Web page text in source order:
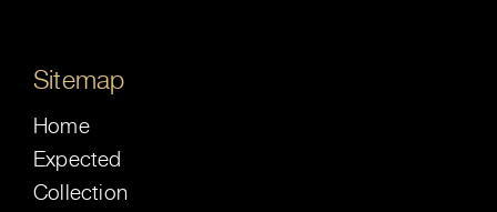
Sitemap
Home
Expected
Collection